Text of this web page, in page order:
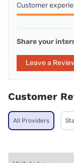
Customer
Share your
Leave a
Customer
All Providers